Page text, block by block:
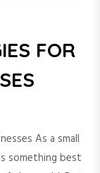
FOR
As a small
something best